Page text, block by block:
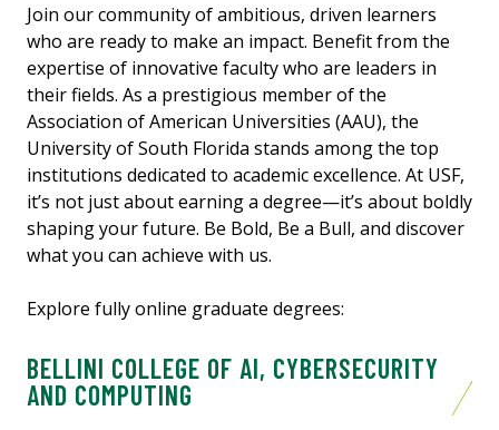
Join our community of ambitious, driven learners
who are ready to make an impact. Benefit from the
expertise of innovative faculty who are leaders in
their fields. As a prestigious member of the
Association of American Universities (AAU), the
University of South Florida stands among the top
institutions dedicated to academic excellence. At USF,
it’s not just about earning a degree—it’s about boldly
shaping your future. Be Bold, Be a Bull, and discover
what you can achieve with us.
Explore fully online graduate degrees:
BELLINI COLLEGE OF AI, CYBERSECURITY
AND COMPUTING